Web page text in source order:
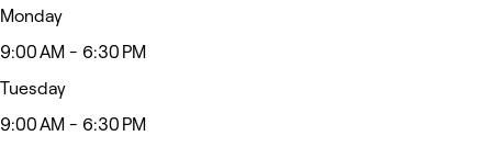
Monday
9:00 AM - 6:30 PM
Tuesday
9:00 AM - 6:30 PM